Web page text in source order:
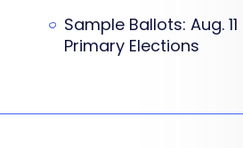
Sample Ballots: Aug. 11
Primary Elections